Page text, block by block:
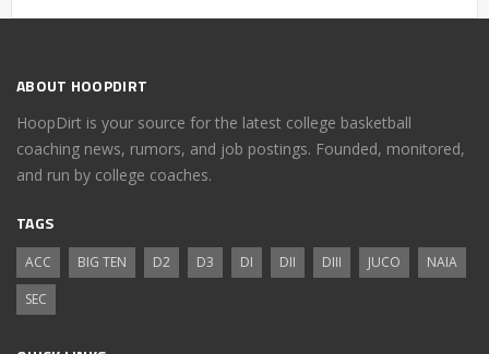
ABOUT HOOPDIRT
HoopDirt is your source for the latest college basketball
coaching news, rumors, and job postings. Founded, monitored,
and run by college coaches.
TAGS
ACC BIG TEN D2 D3 DI DII DIII JUCO
NAIA
SEC